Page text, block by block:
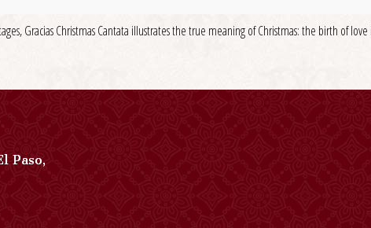
Gracias Christmas Cantata illustrates the true meaning of Christmas: the birth of
Paso,